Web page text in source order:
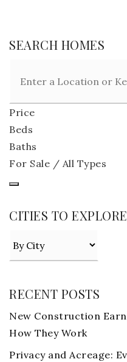
SEARCH HOMES
Price
Beds
Baths
For Sale / All Types
CITIES TO EXPLORE
RECENT POSTS
New Construction
How They Work
Privacy and Acreage: